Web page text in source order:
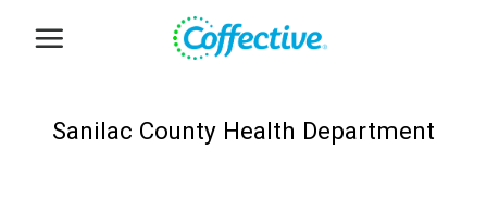
Sanilac County Health Department